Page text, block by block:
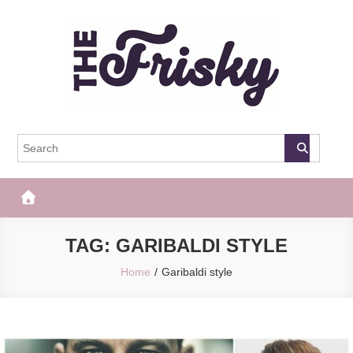
The Frisky
TAG: GARIBALDI STYLE
Home Garibaldi style